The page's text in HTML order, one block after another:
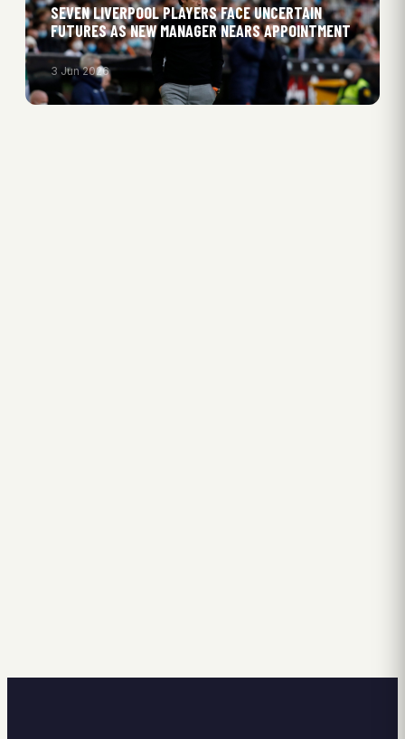
SEVEN LIVERPOOL PLAYERS FACE UNCERTAIN
FUTURES AS NEW MANAGER NEARS APPOINTMENT
3 Jun 2026